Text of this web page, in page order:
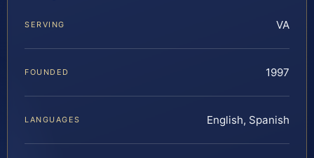
SERVING VA
FOUNDED 1997
LANGUAGES English, Spanish